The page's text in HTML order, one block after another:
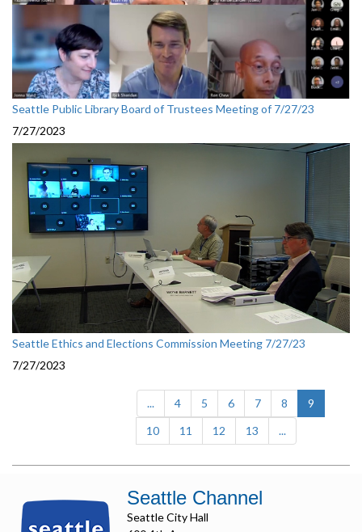
Seattle Public Library Board of Trustees Meeting of 7/27/23
7/27/2023
Seattle Ethics and Elections Commission Meeting 7/27/23
7/27/2023
... 4 5 6 7 8 9
10 11 12 13 ...
Seattle Channel
Seattle City Hall